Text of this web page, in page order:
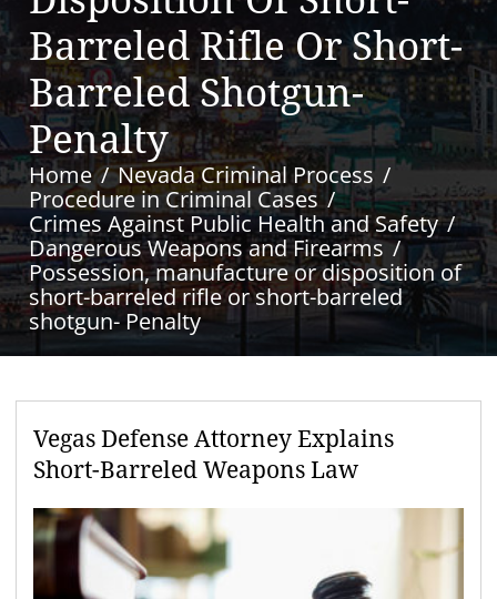
Barreled Rifle Or Short-
Barreled Shotgun-
Penalty
Home
Nevada Criminal Process
Procedure in Criminal Cases
Crimes Against Public Health and Safety
Dangerous Weapons and Firearms
Possession, manufacture or disposition of
short-barreled rifle or short-barreled
shotgun- Penalty
Vegas Defense Attorney Explains
Short-Barreled Weapons Law